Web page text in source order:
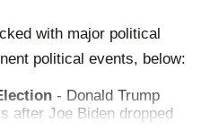
with major political
political events, below:
- Donald Trump
after Joe Biden dropped